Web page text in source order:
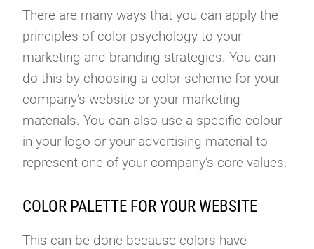
There are many ways that you can apply the
principles of color psychology to your
marketing and branding strategies. You can
do this by choosing a color scheme for your
company’s website or your marketing
materials. You can also use a specific colour
in your logo or your advertising material to
represent one of your company’s core values.
COLOR PALETTE FOR YOUR WEBSITE
This can be done because colors have